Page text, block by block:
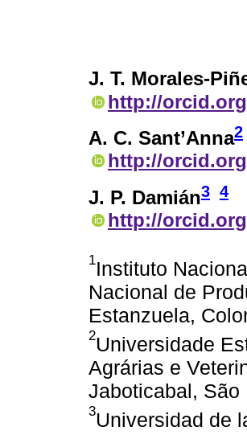
J. T. Morales-
http://
A. C. Sant’Anna2
http://
J. P. Damián3 4
http://
1Instituto
Nacional de
Estanzuela,
2Universidade
Agrárias e
Jaboticabal, São
3Universidad de